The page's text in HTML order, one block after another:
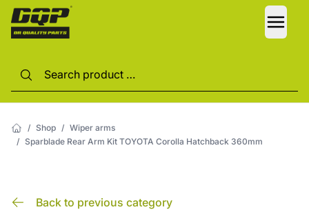
/ Shop / Wiper arms
/ Sparblade Rear Arm Kit TOYOTA Corolla Hatchback 360mm
Back to previous category